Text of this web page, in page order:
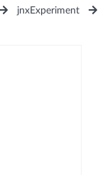
jnxExperiment